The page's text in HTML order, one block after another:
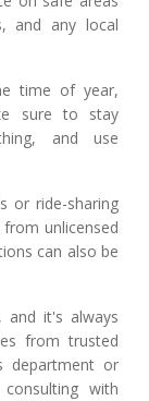
and any local
time of year,
sure to stay
and use
or ride-sharing
unlicensed
can also be
and it's always
from trusted
department or
with